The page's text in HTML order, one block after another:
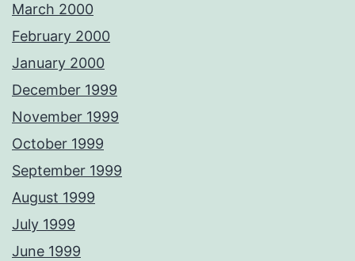
March 2000
February 2000
January 2000
December 1999
November 1999
October 1999
September 1999
August 1999
July 1999
June 1999